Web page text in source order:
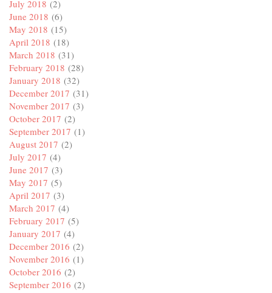
July 2018 (2)
June 2018 (6)
May 2018 (15)
April 2018 (18)
March 2018 (31)
February 2018 (28)
January 2018 (32)
December 2017 (31)
November 2017 (3)
October 2017 (2)
September 2017 (1)
August 2017 (2)
July 2017 (4)
June 2017 (3)
May 2017 (5)
April 2017 (3)
March 2017 (4)
February 2017 (5)
January 2017 (4)
December 2016 (2)
November 2016 (1)
October 2016 (2)
September 2016 (2)